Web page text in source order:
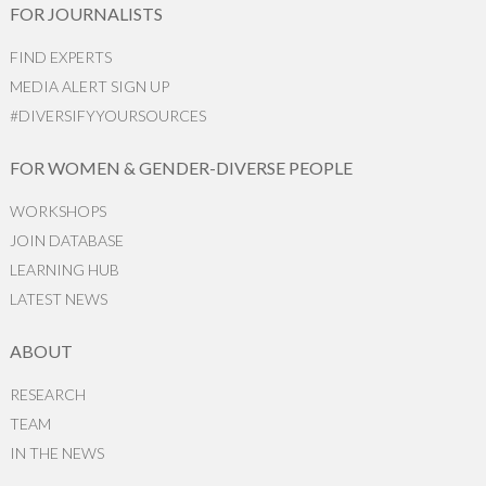
FOR JOURNALISTS
FIND EXPERTS
MEDIA ALERT SIGN UP
#DIVERSIFYYOURSOURCES
FOR WOMEN & GENDER-DIVERSE PEOPLE
WORKSHOPS
JOIN DATABASE
LEARNING HUB
LATEST NEWS
ABOUT
RESEARCH
TEAM
IN THE NEWS